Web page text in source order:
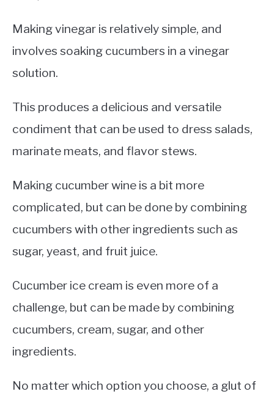
Making vinegar is relatively simple, and
involves soaking cucumbers in a vinegar
solution.
This produces a delicious and versatile
condiment that can be used to dress salads,
marinate meats, and flavor stews.
Making cucumber wine is a bit more
complicated, but can be done by combining
cucumbers with other ingredients such as
sugar, yeast, and fruit juice.
Cucumber ice cream is even more of a
challenge, but can be made by combining
cucumbers, cream, sugar, and other
ingredients.
No matter which option you choose, a glut of